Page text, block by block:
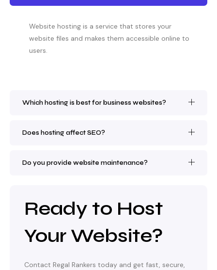
Website hosting is a service that stores your
website files and makes them accessible online to
users.
Which hosting is best for business websites?
Does hosting affect SEO?
Do you provide website maintenance?
Ready to Host
Your Website?
Contact Regal Rankers today and get fast, secure,